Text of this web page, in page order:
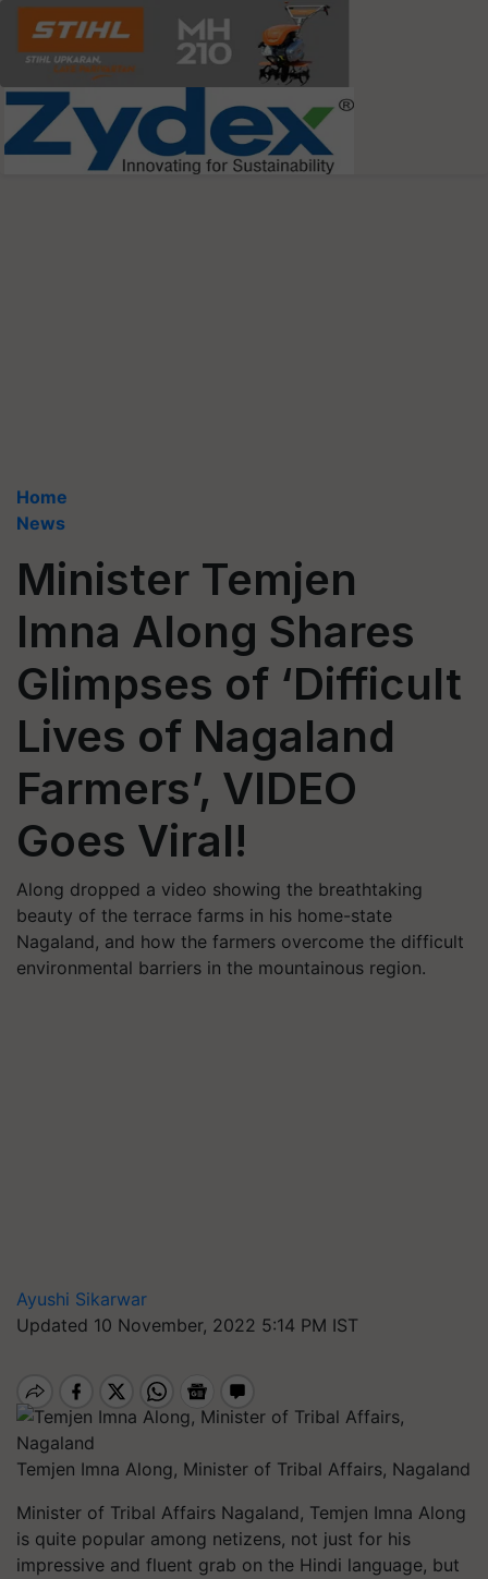
Home
News
Minister Temjen
Imna Along Shares
Glimpses of ‘Difficult
Lives of Nagaland
Farmers’, VIDEO
Goes Viral!
Along dropped a video showing the breathtaking
beauty of the terrace farms in his home-state
Nagaland, and how the farmers overcome the difficult
environmental barriers in the mountainous region.
Ayushi Sikarwar
Updated 10 November, 2022 5:14 PM IST
Temjen Imna Along, Minister of Tribal Affairs, Nagaland
Minister of Tribal Affairs Nagaland, Temjen Imna Along
is quite popular among netizens, not just for his
impressive and fluent grab on the Hindi language, but